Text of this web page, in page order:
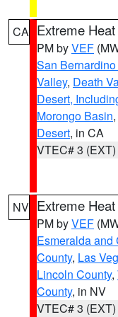
CA Extreme
PM byVEF
San
Valley, Death
Desert,
Morongo Basin,
Desert, in CA
VTEC# 3 (EXT)
NV Extreme
PM byVEF
Esmeralda and
County, Las
Lincoln County,
County, in NV
VTEC# 3 (EXT)